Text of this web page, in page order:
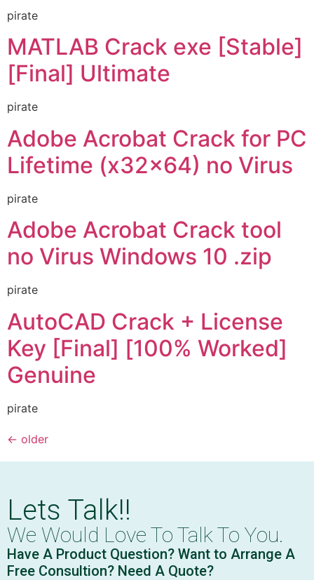
pirate
MATLAB Crack exe [Stable]
[Final] Ultimate
pirate
Adobe Acrobat Crack for PC
Lifetime (x32x64) no Virus
pirate
Adobe Acrobat Crack tool
no Virus Windows 10 .zip
pirate
AutoCAD Crack + License
Key [Final] [100% Worked]
Genuine
pirate
← older
Lets Talk!!
We Would Love To Talk To You.
Have A Product Question? Want to Arrange A
Free Consultion? Need A Quote?